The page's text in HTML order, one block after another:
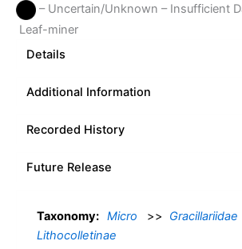
– Uncertain/Unknown –
Leaf-miner
Details
Additional Information
Recorded History
Future Release
Taxonomy: Micro >> Gracillariidae
Lithocolletinae